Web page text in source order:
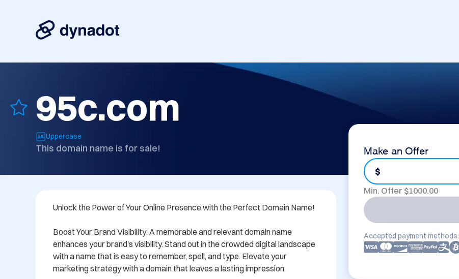
95c.com
Uppercase
This domain name is for sale! Make an Offer
$
Min. Offer $1000.00
Accepted payment methods:
Unlock the Power of Your Online Presence with the Perfect Domain Name!
Boost Your Brand Visibility: A memorable and relevant domain name
enhances your brand's visibility. Stand out in the crowded digital landscape
with a name that is easy to remember, spell, and type. Elevate your
marketing strategy with a domain that leaves a lasting impression.